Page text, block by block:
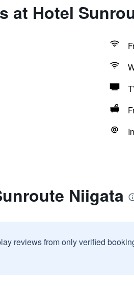
at Hotel
Niigata
reviews from only verified